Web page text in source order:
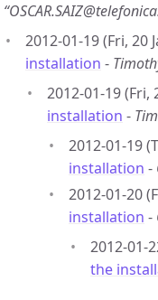
2012-01-19 (Fri, 20
installation -
2012-01-19 (Fri,
installation -
2012-01-19
installation -
2012-01-20
installation -
2012-01-
the